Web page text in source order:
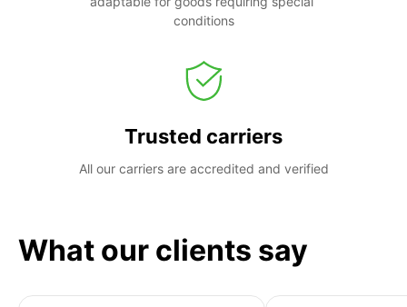
conditions
Trusted carriers
All our carriers are accredited and verified
What our clients say